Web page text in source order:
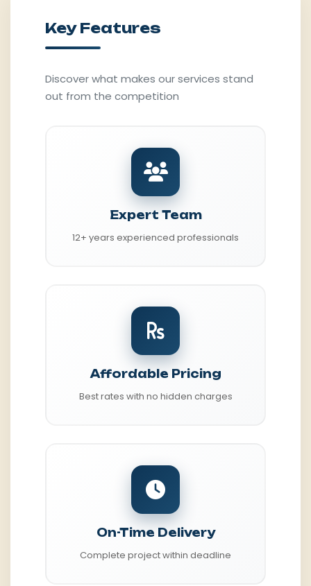
Key Features
Discover what makes our services stand
out from the competition
Expert Team
12+ years experienced professionals
Affordable Pricing
Best rates with no hidden charges
On-Time Delivery
Complete project within deadline